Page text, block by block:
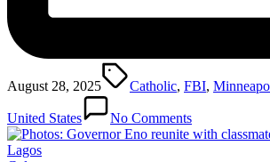
August 28, 2025
Tags:
Catholic, FBI,
United States No Comments